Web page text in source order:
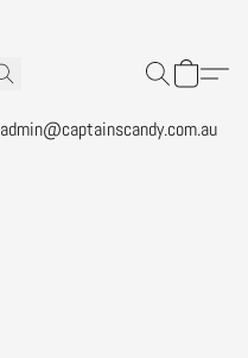
admin@captainscandy.com.au